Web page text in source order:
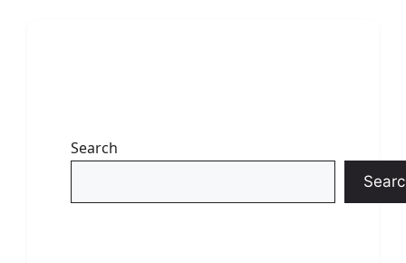
Search